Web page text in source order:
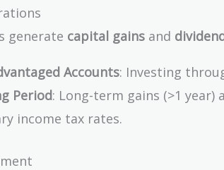
+
generate capital gains and
Accounts: Investing
Period: Long-term gains (>1
income tax rates.